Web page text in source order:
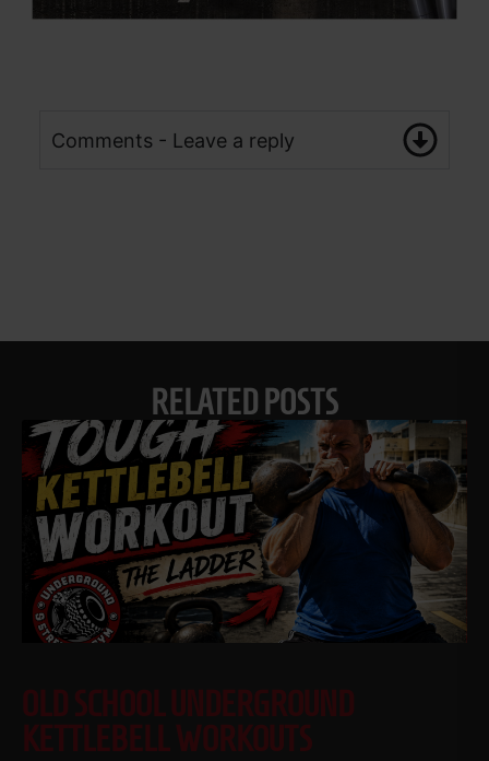
Comments - Leave a reply
RELATED POSTS
OLD SCHOOL UNDERGROUND
KETTLEBELL WORKOUTS